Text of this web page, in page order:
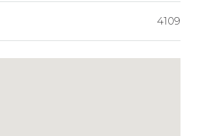
4109